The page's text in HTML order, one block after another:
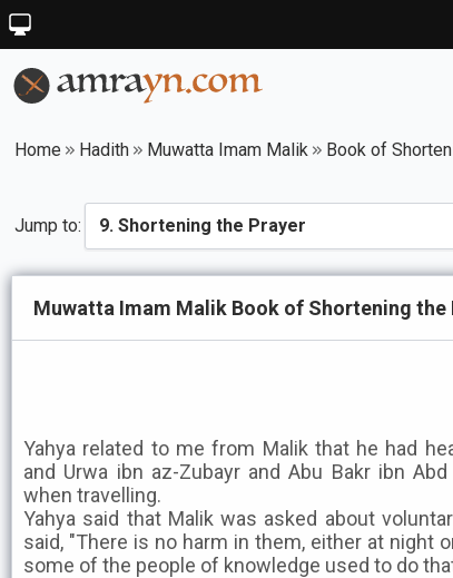
Home Hadith Muwatta Imam Malik Book of
Jump to:
Muwatta Imam Malik Book of Shortening the
Yahya related to me from Malik that he had
and Urwa ibn az-Zubayr and Abu Bakr ibn
when travelling.
Yahya said that Malik was asked about
said, "There is no harm in them, either at night
some of the people of knowledge used to do